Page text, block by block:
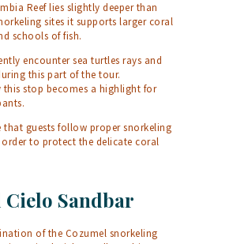
Reef lies slightly deeper than
sites it supports larger coral
schools of fish.
encounter sea turtles rays and
this part of the tour.
this stop becomes a highlight for
that guests follow proper snorkeling
to protect the delicate coral
Sandbar
of the Cozumel snorkeling